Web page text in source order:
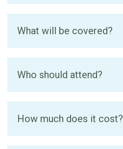
What will be covered?
Who should attend?
How much does it cost?